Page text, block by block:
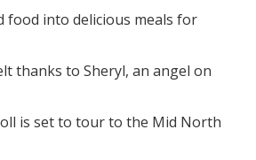
food into delicious meals for
thanks to Sheryl, an angel on
is set to tour to the Mid North